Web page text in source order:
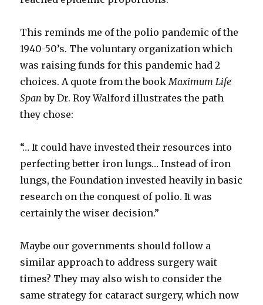
This reminds me of the polio pandemic of the
1940-50’s. The voluntary organization which
was raising funds for this pandemic had 2
choices. A quote from the bookMaximum Life
Span by Dr. Roy Walford illustrates the path
they chose:
“… It could have invested their resources into
perfecting better iron lungs… Instead of iron
lungs, the Foundation invested heavily in basic
research on the conquest of polio. It was
certainly the wiser decision.”
Maybe our governments should follow a
similar approach to address surgery wait
times? They may also wish to consider the
same strategy for cataract surgery, which now